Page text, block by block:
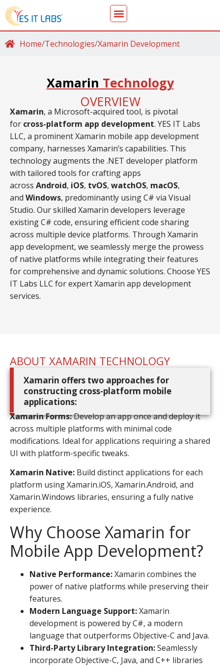
Home/Technologies/Xamarin Development
Xamarin Technology
OVERVIEW
Xamarin, a Microsoft-acquired tool, is pivotal
for cross-platform app development. YES IT Labs
LLC, a prominent Xamarin mobile app development
company, harnesses Xamarin’s capabilities. This
technology augments the .NET developer platform
with tailored tools for crafting apps
across Android, iOS, tvOS, watchOS, macOS,
and Windows, predominantly using C# via Visual
Studio. Our skilled Xamarin developers leverage
existing C# code, ensuring efficient code sharing
across multiple device platforms. Through Xamarin
app development, we seamlessly merge the prowess
of native platforms while integrating their features
for comprehensive and dynamic solutions. Choose YES
IT Labs LLC for expert Xamarin app development
services.
ABOUT XAMARIN TECHNOLOGY
Xamarin offers two approaches for
constructing cross-platform mobile
applications:
Xamarin Forms:Develop an app once and deploy it
across multiple platforms with minimal code
modifications. Ideal for applications requiring a shared
UI with platform-specific tweaks.
Xamarin Native: Build distinct applications for each
platform using Xamarin.iOS, Xamarin.Android, and
Xamarin.Windows libraries, ensuring a fully native
experience.
Why Choose Xamarin for
Mobile App Development?
Native Performance:Xamarin combines the
power of native platforms while preserving their
features.
Modern Language Support:Xamarin
development is powered by C#, a modern
language that outperforms Objective-C and Java.
Third-Party Library Integration:Seamlessly
incorporate Objective-C, Java, and C++ libraries